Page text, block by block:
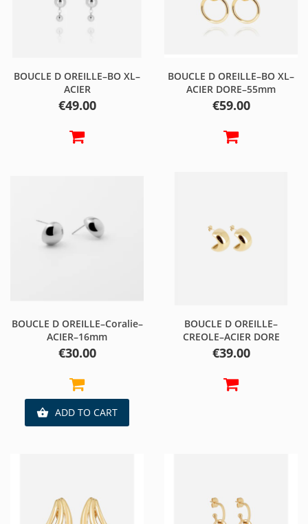
BOUCLE D OREILLE–BO XL–
ACIER
Price
€49.00
BOUCLE D OREILLE–BO XL–
ACIER DORE–55mm
Price
€59.00
BOUCLE D OREILLE–Coralie–
ACIER–16mm
Price
€30.00
 ADD TO CART
BOUCLE D OREILLE–
CREOLE–ACIER DORE
Price
€39.00